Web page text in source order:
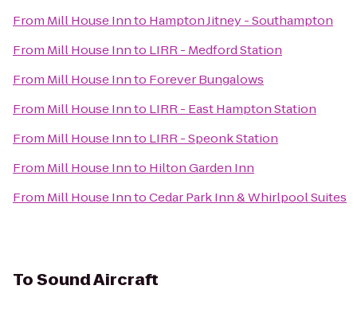
From Mill House Innto Hampton Jitney - Southampton
From Mill House Innto LIRR - Medford Station
From Mill House Innto Forever Bungalows
From Mill House Innto LIRR - East Hampton Station
From Mill House Innto LIRR - Speonk Station
From Mill House Innto Hilton Garden Inn
From Mill House InntoCedar Park Inn & Whirlpool Suites
ToSound Aircraft